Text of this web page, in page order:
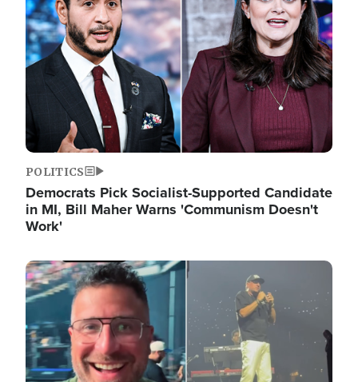
POLITICS
Democrats Pick Socialist-Supported Candidate
in MI, Bill Maher Warns 'Communism Doesn't
Work'
Image